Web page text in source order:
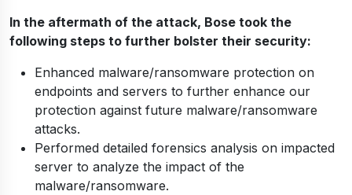
In the aftermath of the attack, Bose took the
following steps to further bolster their security:
Enhanced malware/ransomware protection on
endpoints and servers to further enhance our
protection against future malware/ransomware
attacks.
Performed detailed forensics analysis on impacted
server to analyze the impact of the
malware/ransomware.